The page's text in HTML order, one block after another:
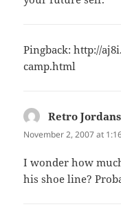
Pingback:http://
camp.html
Retro Jordans
November 2, 2007 at
I wonder how
his shoe line?